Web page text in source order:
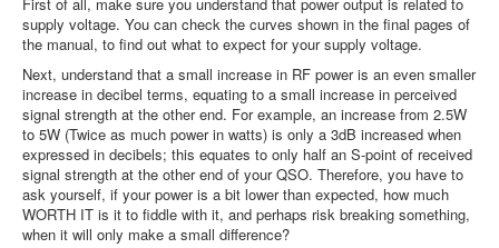
supply voltage. You can check the curves shown in the final pages of
the manual, to find out what to expect for your supply voltage.
Next, understand that a small increase in RF power is an even smaller
increase in decibel terms, equating to a small increase in perceived
signal strength at the other end. For example, an increase from 2.5W
to 5W (Twice as much power in watts) is only a 3dB increased when
expressed in decibels; this equates to only half an S-point of received
signal strength at the other end of your QSO. Therefore, you have to
ask yourself, if your power is a bit lower than expected, how much
WORTH IT is it to fiddle with it, and perhaps risk breaking something,
when it will only make a small difference?